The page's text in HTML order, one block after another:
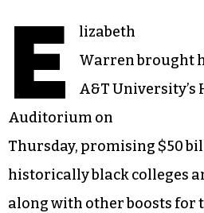
E
lizabeth
Warren brought
A&T University’s
Auditorium on
Thursday, promising $50
historically black colleges
along with other boosts for